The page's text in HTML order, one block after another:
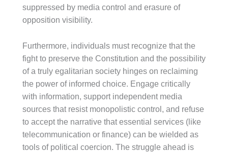
suppressed by media control and erasure of
opposition visibility.
Furthermore, individuals must recognize that the
fight to preserve the Constitution and the possibility
of a truly egalitarian society hinges on reclaiming
the power of informed choice. Engage critically
with information, support independent media
sources that resist monopolistic control, and refuse
to accept the narrative that essential services (like
telecommunication or finance) can be wielded as
tools of political coercion. The struggle ahead is